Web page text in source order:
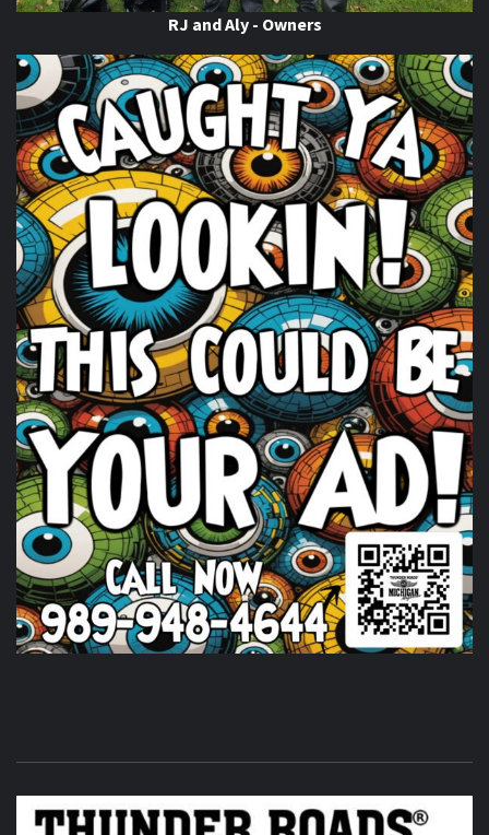
Thunder Roads Magazine of Michiganis atGordie’s
Bar
18 hours ago
Haven't beeGordie's Bar#039;s Bar in Saginaw?.. well your
missing out! Get in and Check in! THUNDER ROADS MI -
2026 RIDE N' WIN CONTEST Official Ride Stop!
Photo
View on Facebook · Share
Thunder Roads Magazine of Michigan
23 hours ago
We had a great time atVETLIFE!
Photo
View on Facebook Share
Thunder Roads Magazine of Michigan is at Traction
Powersports.
23 hours ago
We're here and hope to see you here too! Come out for a
great cause and have some fun while doing it! Going on
Thunder Roads Magazine of Michiganwas attending
an event at Vet Fest.
1 day ago
RJ and Aly - Owners